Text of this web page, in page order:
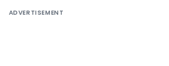
ADVERTISEMENT